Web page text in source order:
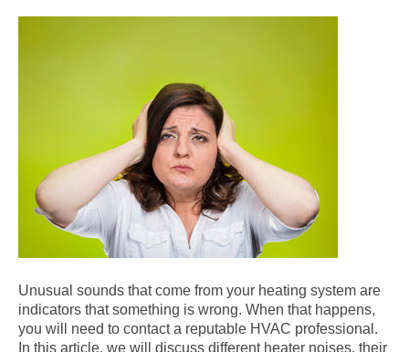
Unusual sounds that come from your heating system are
indicators that something is wrong. When that happens,
you will need to contact a reputable HVAC professional.
In this article, we will discuss different heater noises, their